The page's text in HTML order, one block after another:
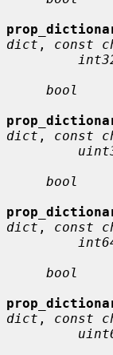
dict , const
bool
dict , const
bool
dict , const
bool
dict , const